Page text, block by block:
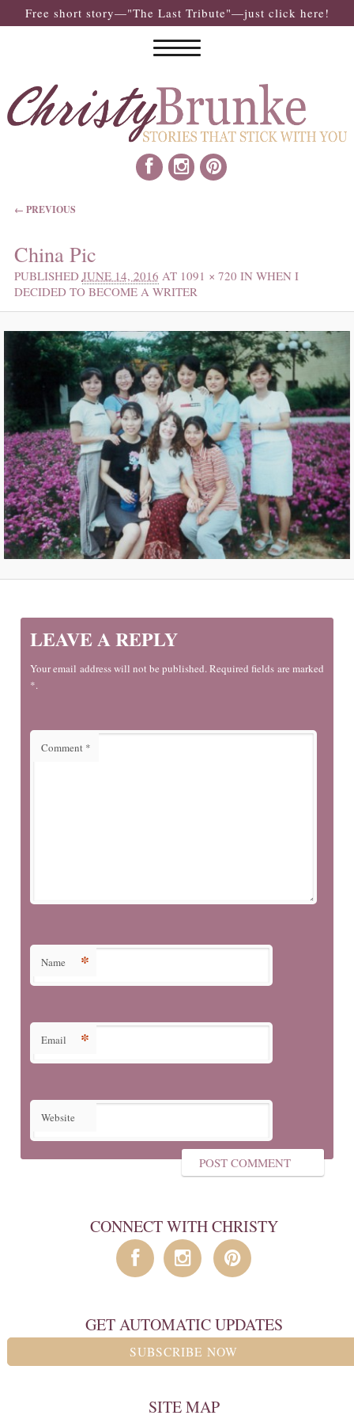
Free short story—"The Last Tribute"—just click here!
IMAGE NAVIGATION
← PREVIOUS
China Pic
PUBLISHED JUNE 14, 2016 AT 1091 × 720 IN WHEN I
DECIDED TO BECOME A WRITER
LEAVE A REPLY
Your email address will not be published. Required fields are marked
*.
Comment *
Name *
Email *
Website
CONNECT WITH CHRISTY
GET AUTOMATIC UPDATES
SUBSCRIBE NOW
SITE MAP